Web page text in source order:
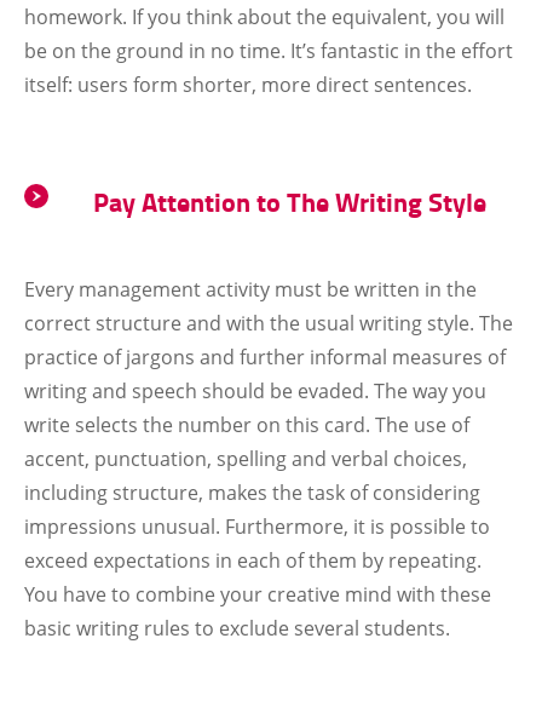
homework. If you think about the equivalent, you will
be on the ground in no time. It’s fantastic in the effort
itself: users form shorter, more direct sentences.
Pay Attention to The Writing Style
Every management activity must be written in the
correct structure and with the usual writing style. The
practice of jargons and further informal measures of
writing and speech should be evaded. The way you
write selects the number on this card. The use of
accent, punctuation, spelling and verbal choices,
including structure, makes the task of considering
impressions unusual. Furthermore, it is possible to
exceed expectations in each of them by repeating.
You have to combine your creative mind with these
basic writing rules to exclude several students.